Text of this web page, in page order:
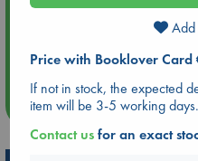
Add
Price with Booklover Card
If not in stock, the expected
item will be 3-5 working days.
Contact usfor an exact